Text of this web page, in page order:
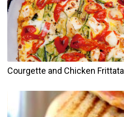
Courgette and Chicken Frittata